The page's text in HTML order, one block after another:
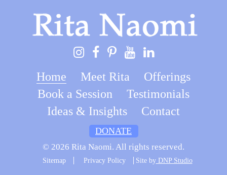
Home Meet Rita
Offerings
Book a Session
Testimonials
Ideas & Insights
Contact
DONATE
© 2026 Rita Naomi. All rights reserved.
Sitemap Privacy Policy Site byDNP Studio